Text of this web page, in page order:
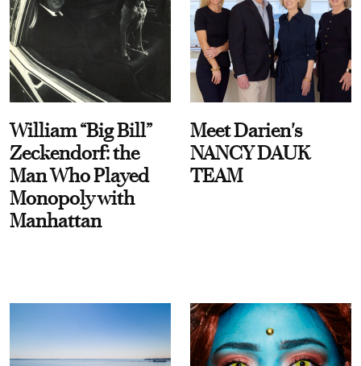
William “Big Bill”
Zeckendorf: the
Man Who Played
Monopoly with
Manhattan
Meet Darien's
NANCY DAUK
TEAM